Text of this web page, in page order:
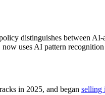
distinguishes between
uses AI pattern
in 2025, and began selling